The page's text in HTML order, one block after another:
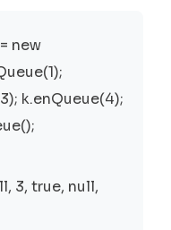
new
k.enQueue(4);
3, true, null,